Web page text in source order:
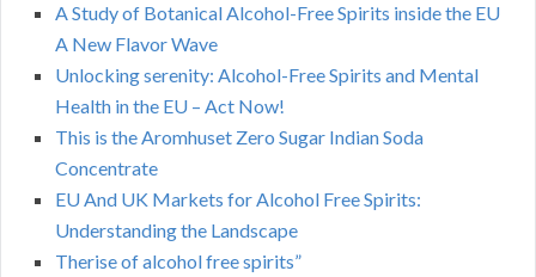
A Study of Botanical Alcohol-Free Spirits inside the EU
A New Flavor Wave
Unlocking serenity: Alcohol-Free Spirits and Mental
Health in the EU – Act Now!
This is the Aromhuset Zero Sugar Indian Soda
Concentrate
EU And UK Markets for Alcohol Free Spirits:
Understanding the Landscape
Therise of alcohol free spirits”